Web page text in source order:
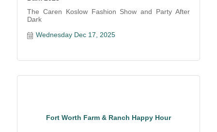
The Caren Koslow Fashion Show and Party After
Dark
Wednesday Dec 17, 2025
Fort Worth Farm & Ranch Happy Hour